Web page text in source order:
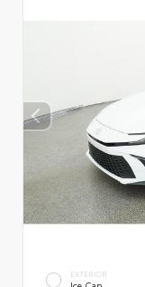
EXTERIOR